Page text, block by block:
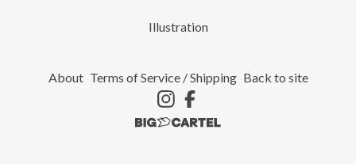
Illustration
About Terms of Service / Shipping Back to site